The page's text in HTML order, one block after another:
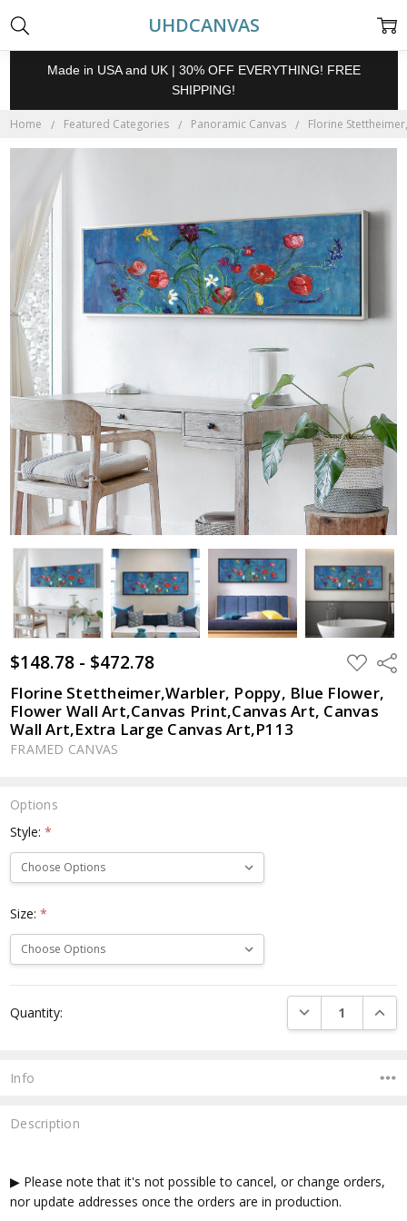
UHDCANVAS
Made in USA and UK | 30% OFF EVERYTHING! FREE
SHIPPING!
Home Featured Categories Panoramic Canvas Florine
$148.78 - $472.78 ADD
TO
LIST
Florine Stettheimer,Warbler, Poppy, Blue Flower,
Flower Wall Art,Canvas Print,Canvas Art, Canvas
Wall Art,Extra Large Canvas Art,P113
FRAMED CANVAS
Options
Style:*
Size:*
Stock:
Quantity: DECREASE
Info
Description
▶ Please note that it's not possible to cancel, or change orders,
nor update addresses once the orders are in production.